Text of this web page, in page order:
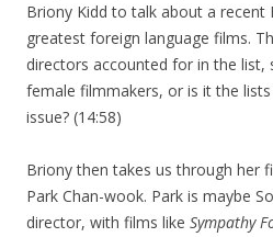
Briony Kidd to talk about a recent
greatest foreign language films.
directors accounted for in the
female filmmakers, or is it the
issue? (14:58)
Briony then takes us through her
Park Chan-wook. Park is maybe
director, with films like Sympathy